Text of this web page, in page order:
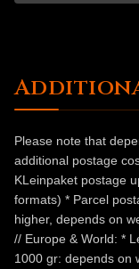
Please note that
additional postage
KLeinpaket postage
formats) * Parcel
higher, depends on
// Europe & World: *
1000 gr: depends on